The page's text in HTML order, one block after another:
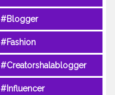
#Blogger
#Fashion
#Creatorshalablogger
#Influencer